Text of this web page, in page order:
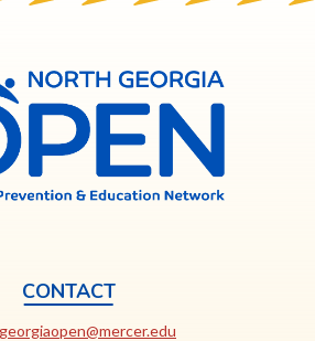
Georgia
CONTACT